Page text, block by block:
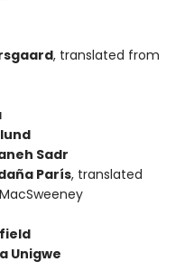
, translated from
Sadr
París, translated
Unigwe